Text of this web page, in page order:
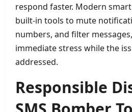
respond faster. Modern
built-in tools to mute
numbers, and filter
immediate stress while the
addressed.
Responsible